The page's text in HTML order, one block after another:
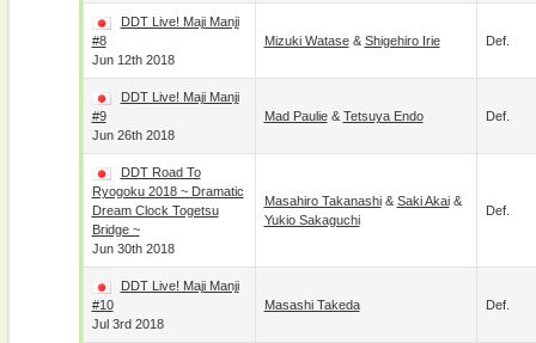
DDT Live! Maji Manji
#8
Jun 12th 2018
Mizuki Watase& Shigehiro Irie Def.
DDT Live! Maji Manji
#9
Jun 26th 2018
Mad Paulie& Tetsuya Endo Def.
DDT Road To
Ryogoku 2018 ~ Dramatic
Dream Clock Togetsu
Bridge ~
Jun 30th 2018
Masahiro Takanashi& Saki Akai&
Yukio Sakaguchi
Def.
DDT Live! Maji Manji
#10
Jul 3rd 2018
Masashi Takeda Def.